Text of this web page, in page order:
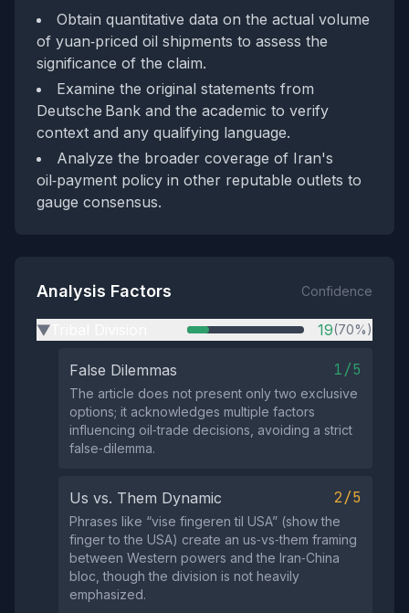
Obtain quantitative data on the actual volume
of yuan‑priced oil shipments to assess the
significance of the claim.
Examine the original statements from
Deutsche Bank and the academic to verify
context and any qualifying language.
Analyze the broader coverage of Iran's
oil‑payment policy in other reputable outlets to
gauge consensus.
Analysis Factors Confidence
▶ 19(70%)
False Dilemmas 1/5
The article does not present only two exclusive
options; it acknowledges multiple factors
influencing oil‑trade decisions, avoiding a strict
false‑dilemma.
Us vs. Them Dynamic 2/5
Phrases like “vise fingeren til USA” (show the
finger to the USA) create an us‑vs‑them framing
between Western powers and the Iran‑China
bloc, though the division is not heavily
emphasized.